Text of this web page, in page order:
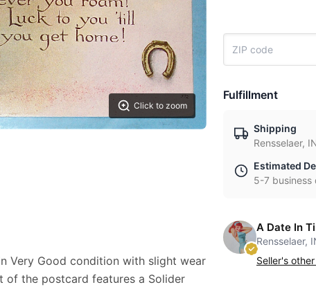
Click to zoom
Very Good condition with slight wear
of the postcard features a Solider
Fulfillment
Shipping
Rensselaer,
Estimated
5-7 business
A Date In
Rensselaer,
Seller's